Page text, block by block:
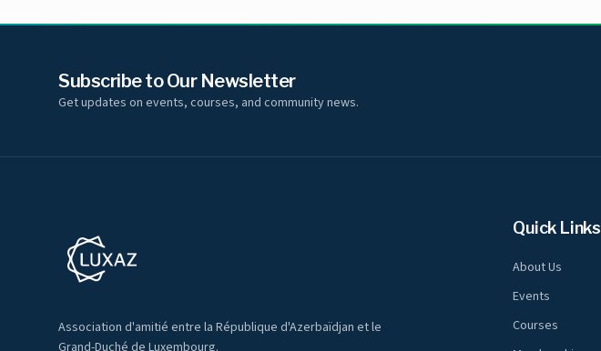
Subscribe to Our Newsletter
Get updates on events, courses, and community news.
Association d'amitié entre la République d'Azerbaïdjan et le
Quick Links
About Us
Events
Courses